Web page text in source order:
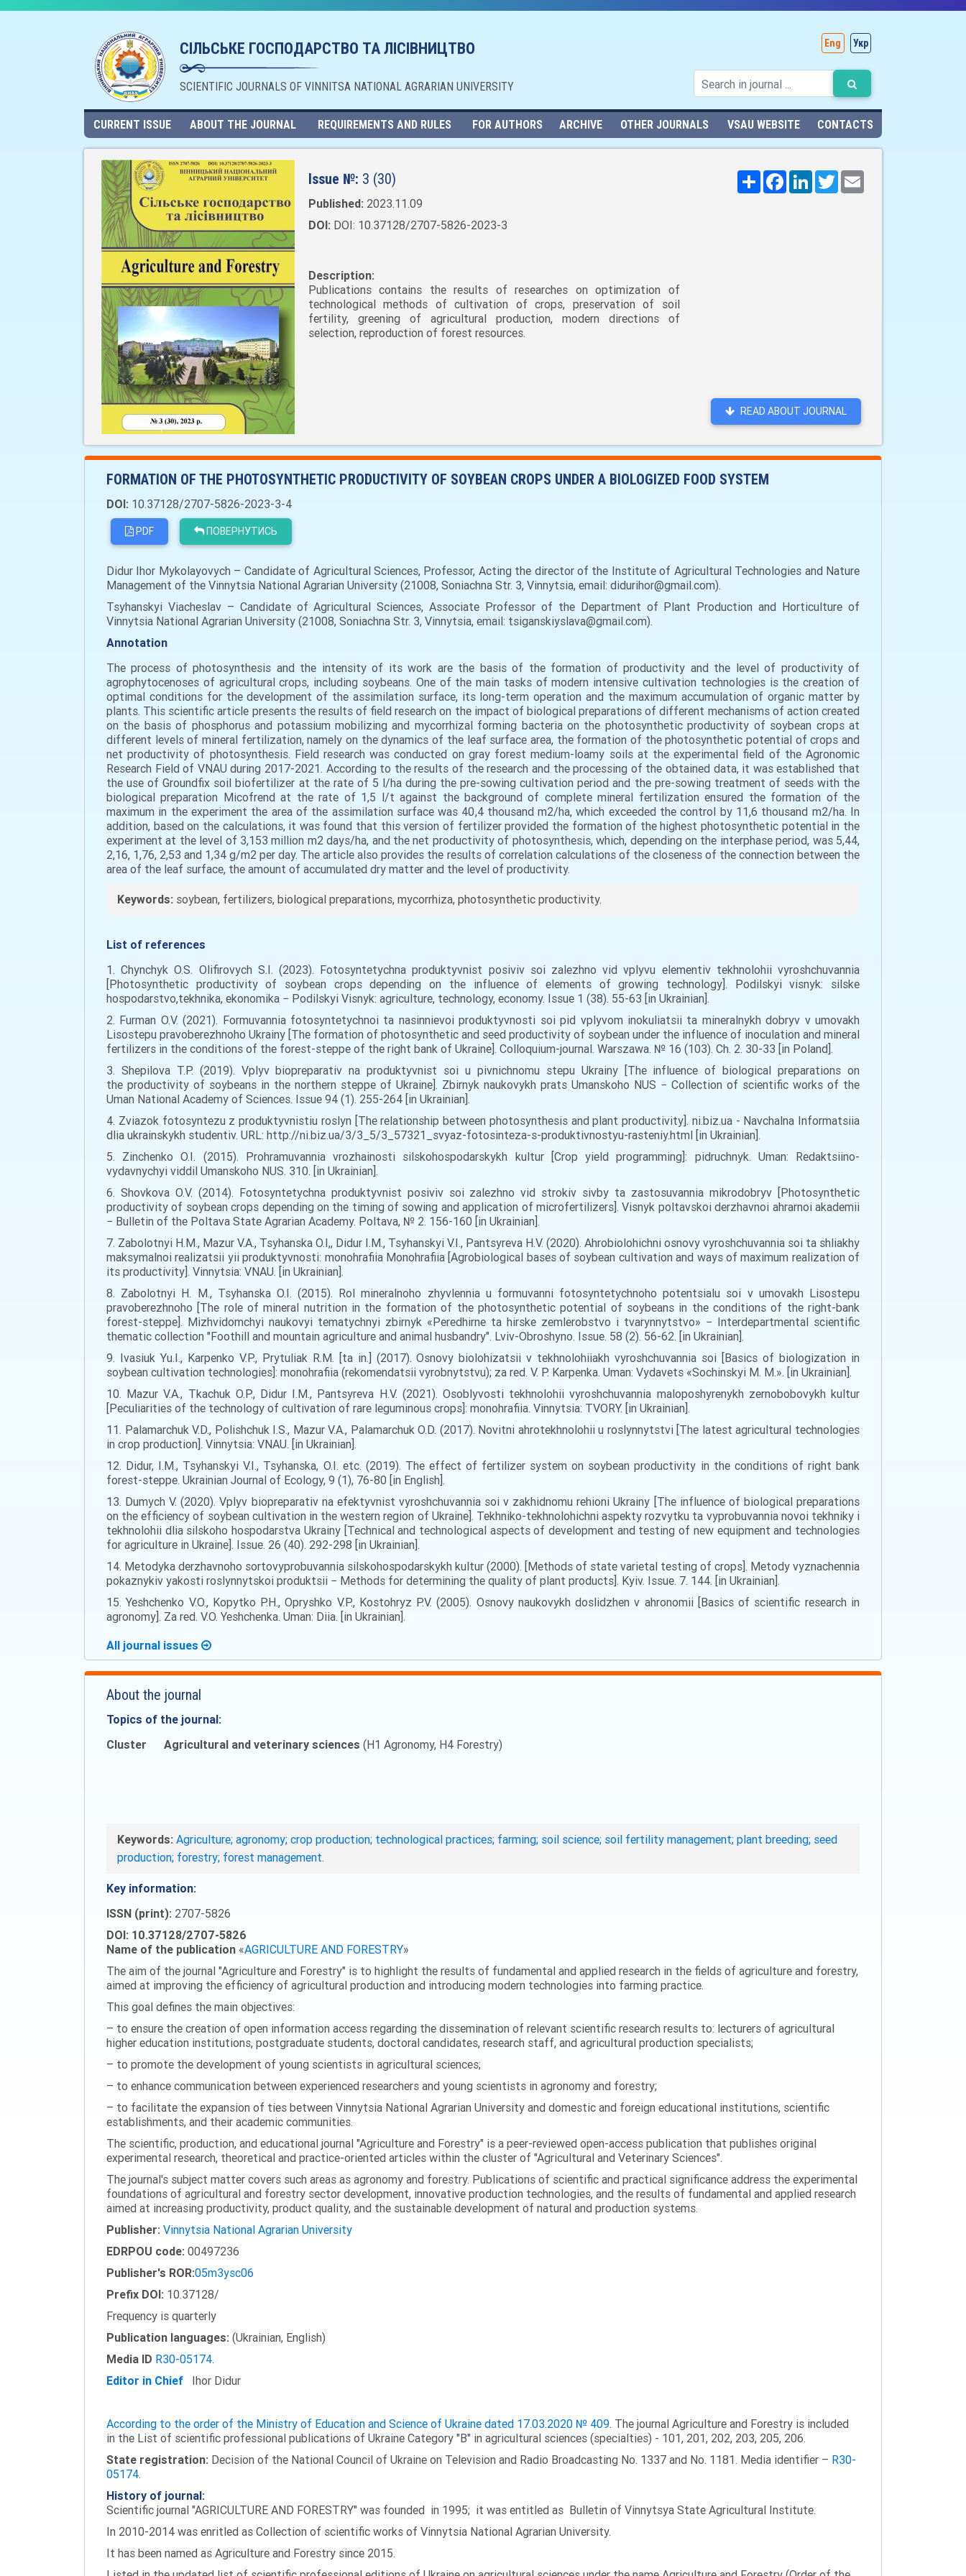
СІЛЬСЬКЕ ГОСПОДАРСТВО ТА ЛІСІВНИЦТВО
SCIENTIFIC JOURNALS OF VINNITSA NATIONAL AGRARIAN UNIVERSITY
Eng Укр
CURRENT ISSUE ABOUT THE JOURNAL REQUIREMENTS AND RULES FOR AUTHORS ARCHIVE OTHER JOURNALS VSAU WEBSITE CONTACTS
Issue №: 3 (30)
Published: 2023.11.09
DOI: DOI: 10.37128/2707-5826-2023-3
Description:
Publications contains the results of researches on optimization of
technological methods of cultivation of crops, preservation of soil
fertility, greening of agricultural production, modern directions of
selection, reproduction of forest resources.
Поширити
FacebookLinkedInTwitter
READ ABOUT JOURNAL
FORMATION OF THE PHOTOSYNTHETIC PRODUCTIVITY OF SOYBEAN CROPS UNDER A BIOLOGIZED FOOD SYSTEM
DOI: 10.37128/2707-5826-2023-3-4
PDF ПОВЕРНУТИСЬ
Didur Ihor Mykolayovych – Candidate of Agricultural Sciences, Professor, Acting the director of the Institute of Agricultural Technologies and Nature
Management of the Vinnytsia National Agrarian University (21008, Soniachna Str. 3, Vinnytsia, email: didurihor@gmail.com).
Tsyhanskyi Viacheslav – Candidate of Agricultural Sciences, Associate Professor of the Department of Plant Production and Horticulture of
Vinnytsia National Agrarian University (21008, Soniachna Str. 3, Vinnytsia, email: tsiganskiyslava@gmail.com).
Annotation
The process of photosynthesis and the intensity of its work are the basis of the formation of productivity and the level of productivity of
agrophytocenoses of agricultural crops, including soybeans. One of the main tasks of modern intensive cultivation technologies is the creation of
optimal conditions for the development of the assimilation surface, its long-term operation and the maximum accumulation of organic matter by
plants. This scientific article presents the results of field research on the impact of biological preparations of different mechanisms of action created
on the basis of phosphorus and potassium mobilizing and mycorrhizal forming bacteria on the photosynthetic productivity of soybean crops at
different levels of mineral fertilization, namely on the dynamics of the leaf surface area, the formation of the photosynthetic potential of crops and
net productivity of photosynthesis. Field research was conducted on gray forest medium-loamy soils at the experimental field of the Agronomic
Research Field of VNAU during 2017-2021. According to the results of the research and the processing of the obtained data, it was established that
the use of Groundfix soil biofertilizer at the rate of 5 l/ha during the pre-sowing cultivation period and the pre-sowing treatment of seeds with the
biological preparation Micofrend at the rate of 1,5 l/t against the background of complete mineral fertilization ensured the formation of the
maximum in the experiment the area of the assimilation surface was 40,4 thousand m2/ha, which exceeded the control by 11,6 thousand m2/ha. In
addition, based on the calculations, it was found that this version of fertilizer provided the formation of the highest photosynthetic potential in the
experiment at the level of 3,153 million m2 days/ha, and the net productivity of photosynthesis, which, depending on the interphase period, was 5,44,
2,16, 1,76, 2,53 and 1,34 g/m2 per day. The article also provides the results of correlation calculations of the closeness of the connection between the
area of the leaf surface, the amount of accumulated dry matter and the level of productivity.
Keywords: soybean, fertilizers, biological preparations, mycorrhiza, photosynthetic productivity.
List of references
1. Chynchyk O.S. Olifirovych S.I. (2023). Fotosyntetychna produktyvnist posiviv soi zalezhno vid vplyvu elementiv tekhnolohii vyroshchuvannia
[Photosynthetic productivity of soybean crops depending on the influence of elements of growing technology]. Podilskyi visnyk: silske
hospodarstvo,tekhnika, ekonomika − Podilskyi Visnyk: agriculture, technology, economy. Issue 1 (38). 55-63 [in Ukrainian].
2. Furman O.V. (2021). Formuvannia fotosyntetychnoi ta nasinnievoi produktyvnosti soi pid vplyvom inokuliatsii ta mineralnykh dobryv v umovakh
Lisostepu pravoberezhnoho Ukrainy [The formation of photosynthetic and seed productivity of soybean under the influence of inoculation and mineral
fertilizers in the conditions of the forest-steppe of the right bank of Ukraine]. Colloquium-journal. Warszawa. № 16 (103). Ch. 2. 30-33 [in Poland].
3. Shepilova T.P. (2019). Vplyv biopreparativ na produktyvnist soi u pivnichnomu stepu Ukrainy [The influence of biological preparations on
the productivity of soybeans in the northern steppe of Ukraine]. Zbirnyk naukovykh prats Umanskoho NUS − Collection of scientific works of the
Uman National Academy of Sciences. Issue 94 (1). 255-264 [in Ukrainian].
4. Zviazok fotosyntezu z produktyvnistiu roslyn [The relationship between photosynthesis and plant productivity]. ni.biz.ua - Navchalna Informatsiia
dlia ukrainskykh studentiv. URL: http://ni.biz.ua/3/3_5/3_57321_svyaz-fotosinteza-s-produktivnostyu-rasteniy.html [in Ukrainian].
5. Zinchenko O.I. (2015). Prohramuvannia vrozhainosti silskohospodarskykh kultur [Crop yield programming]: pidruchnyk. Uman: Redaktsiino-
vydavnychyi viddil Umanskoho NUS. 310. [in Ukrainian].
6. Shovkova O.V. (2014). Fotosyntetychna produktyvnist posiviv soi zalezhno vid strokiv sivby ta zastosuvannia mikrodobryv [Photosynthetic
productivity of soybean crops depending on the timing of sowing and application of microfertilizers]. Visnyk poltavskoi derzhavnoi ahrarnoi akademii
− Bulletin of the Poltava State Agrarian Academy. Poltava, № 2. 156-160 [in Ukrainian].
7. Zabolotnyi H.M., Mazur V.A., Tsyhanska O.I,, Didur I.M., Tsyhanskyi V.I., Pantsyreva H.V. (2020). Ahrobiolohichni osnovy vyroshchuvannia soi ta shliakhy
maksymalnoi realizatsii yii produktyvnosti: monohrafiia Monohrafiia [Agrobiological bases of soybean cultivation and ways of maximum realization of
its productivity]. Vinnytsia: VNAU. [in Ukrainian].
8. Zabolotnyi H. M., Tsyhanska O.I. (2015). Rol mineralnoho zhyvlennia u formuvanni fotosyntetychnoho potentsialu soi v umovakh Lisostepu
pravoberezhnoho [The role of mineral nutrition in the formation of the photosynthetic potential of soybeans in the conditions of the right-bank
forest-steppe]. Mizhvidomchyi naukovyi tematychnyi zbirnyk «Peredhirne ta hirske zemlerobstvo i tvarynnytstvo» − Interdepartmental scientific
thematic collection "Foothill and mountain agriculture and animal husbandry". Lviv-Obroshyno. Issue. 58 (2). 56-62. [in Ukrainian].
9. Ivasiuk Yu.I., Karpenko V.P., Prytuliak R.M. [ta in.] (2017). Osnovy biolohizatsii v tekhnolohiiakh vyroshchuvannia soi [Basics of biologization in
soybean cultivation technologies]: monohrafiia (rekomendatsii vyrobnytstvu); za red. V. P. Karpenka. Uman: Vydavets «Sochinskyi M. M.». [in Ukrainian].
10. Mazur V.A., Tkachuk O.P., Didur I.M., Pantsyreva H.V. (2021). Osoblyvosti tekhnolohii vyroshchuvannia maloposhyrenykh zernobobovykh kultur
[Peculiarities of the technology of cultivation of rare leguminous crops]: monohrafiia. Vinnytsia: TVORY. [in Ukrainian].
11. Palamarchuk V.D., Polishchuk I.S., Mazur V.А., Palamarchuk O.D. (2017). Novitni ahrotekhnolohii u roslynnytstvi [The latest agricultural technologies
in crop production]. Vinnytsia: VNAU. [in Ukrainian].
12. Didur, I.M., Tsyhanskyi V.I., Tsyhanskа, О.I. etc. (2019). The effect of fertilizer system on soybean productivity in the conditions of right bank
forest-steppe. Ukrainian Journal of Ecology, 9 (1), 76-80 [in English].
13. Dumych V. (2020). Vplyv biopreparativ na efektyvnist vyroshchuvannia soi v zakhidnomu rehioni Ukrainy [The influence of biological preparations
on the efficiency of soybean cultivation in the western region of Ukraine]. Tekhniko-tekhnolohichni aspekty rozvytku ta vyprobuvannia novoi tekhniky i
tekhnolohii dlia silskoho hospodarstva Ukrainy [Technical and technological aspects of development and testing of new equipment and technologies
for agriculture in Ukraine]. Issue. 26 (40). 292-298 [in Ukrainian].
14. Metodyka derzhavnoho sortovyprobuvannia silskohospodarskykh kultur (2000). [Methods of state varietal testing of crops]. Metody vyznachennia
pokaznykiv yakosti roslynnytskoi produktsii − Methods for determining the quality of plant products]. Kyiv. Issue. 7. 144. [in Ukrainian].
15. Yeshchenko V.O., Kopytko P.H., Opryshko V.P., Kostohryz P.V. (2005). Osnovy naukovykh doslidzhen v ahronomii [Basics of scientific research in
agronomy]. Za red. V.O. Yeshchenka. Uman: Diia. [in Ukrainian].
All journal issues
About the journal
Topics of the journal:
Cluster
Agricultural and veterinary sciences (H1 Agronomy, H4 Forestry)
Keywords: Agriculture; agronomy; crop production; technological practices; farming; soil science; soil fertility management; plant breeding; seed
production; forestry; forest management.
Key information:
ISSN (print): 2707-5826
DOI: 10.37128/2707-5826
Name of the publication «AGRICULTURE AND FORESTRY»
The aim of the journal "Agriculture and Forestry" is to highlight the results of fundamental and applied research in the fields of agriculture and forestry,
aimed at improving the efficiency of agricultural production and introducing modern technologies into farming practice.
This goal defines the main objectives:
– to ensure the creation of open information access regarding the dissemination of relevant scientific research results to: lecturers of agricultural
higher education institutions, postgraduate students, doctoral candidates, research staff, and agricultural production specialists;
– to promote the development of young scientists in agricultural sciences;
– to enhance communication between experienced researchers and young scientists in agronomy and forestry;
– to facilitate the expansion of ties between Vinnytsia National Agrarian University and domestic and foreign educational institutions, scientific
establishments, and their academic communities.
The scientific, production, and educational journal "Agriculture and Forestry" is a peer-reviewed open-access publication that publishes original
experimental research, theoretical and practice-oriented articles within the cluster of "Agricultural and Veterinary Sciences".
The journal's subject matter covers such areas as agronomy and forestry. Publications of scientific and practical significance address the experimental
foundations of agricultural and forestry sector development, innovative production technologies, and the results of fundamental and applied research
aimed at increasing productivity, product quality, and the sustainable development of natural and production systems.
Publisher: Vinnytsia National Agrarian University
EDRPOU code: 00497236
Publisher's ROR:05m3ysc06
Prefix DOI: 10.37128/
Frequency is quarterly
Publication languages: (Ukrainian, English)
Media ID R30-05174.
Editor in Chief Ihor Didur
According to the order of the Ministry of Education and Science of Ukraine dated 17.03.2020 № 409. The journal Agriculture and Forestry is included
in the List of scientific professional publications of Ukraine Category "B" in agricultural sciences (specialties) - 101, 201, 202, 203, 205, 206.
State registration: Decision of the National Council of Ukraine on Television and Radio Broadcasting No. 1337 and No. 1181. Media identifier – R30-
05174.
History of journal:
Scientific journal "AGRICULTURE AND FORESTRY" was founded in 1995; it was entitled as Bulletin of Vinnytsya State Agricultural Institute.
In 2010-2014 was enritled as Collection of scientific works of Vinnytsia National Agrarian University.
It has been named as Agriculture and Forestry since 2015.